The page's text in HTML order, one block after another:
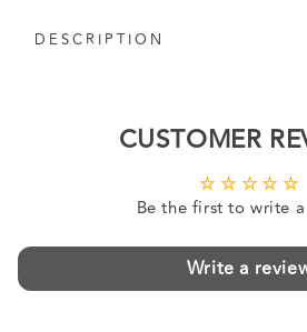
DESCRIPTION
CUSTOMER
Be the first to write
Write a